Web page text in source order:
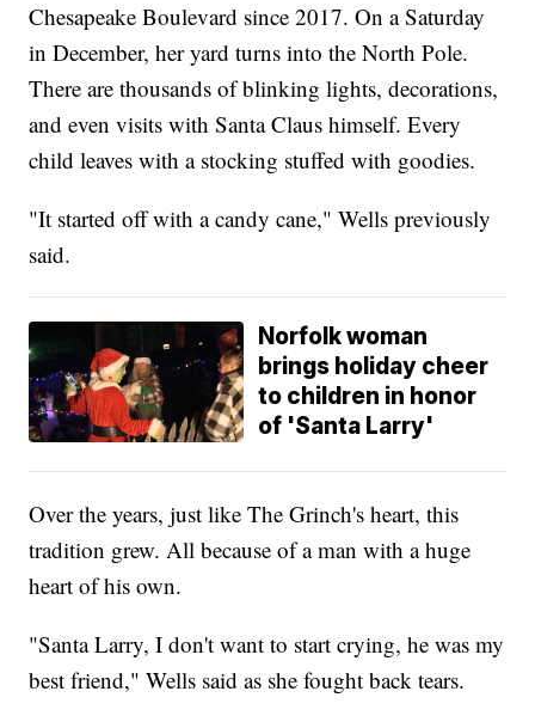
Chesapeake Boulevard since 2017. On a Saturday
in December, her yard turns into the North Pole.
There are thousands of blinking lights, decorations,
and even visits with Santa Claus himself. Every
child leaves with a stocking stuffed with goodies.
"It started off with a candy cane," Wells previously
said.
Norfolk woman
brings holiday cheer
to children in honor
of 'Santa Larry'
Over the years, just like The Grinch's heart, this
tradition grew. All because of a man with a huge
heart of his own.
"Santa Larry, I don't want to start crying, he was my
best friend," Wells said as she fought back tears.